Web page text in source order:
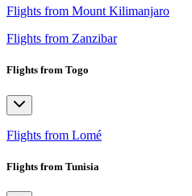
Flights from Mount Kilimanjaro
Flights from Zanzibar
Flights from Togo
Flights from Lomé
Flights from Tunisia